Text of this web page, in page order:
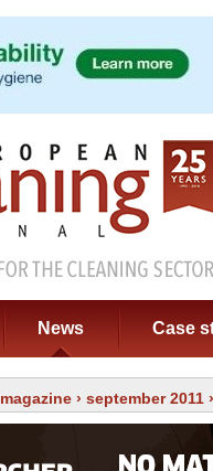
News Case
magazine › september 2011